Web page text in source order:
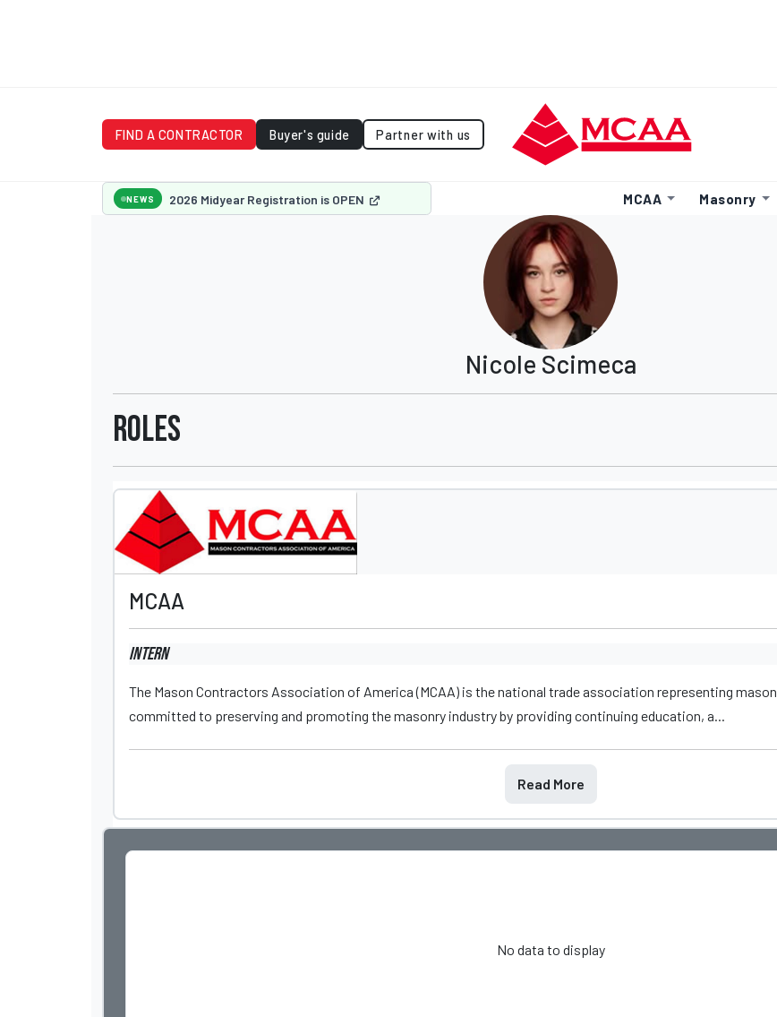
FIND A CONTRACTOR Buyer's guide Partner with us
NEWS 2026 Midyear Registration is OPEN MCAA Masonry
Nicole Scimeca
Roles
MCAA
Intern
The Mason Contractors Association of America (MCAA) is the national trade association representing
committed to preserving and promoting the masonry industry by providing continuing education, a...
Read More
No data to display